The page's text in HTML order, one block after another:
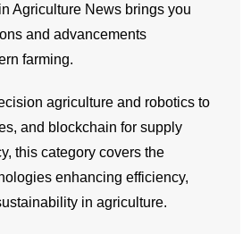
Agriculture News brings you
and advancements
farming.
agriculture and robotics to
and blockchain for supply
this category covers the
enhancing efficiency,
in agriculture.